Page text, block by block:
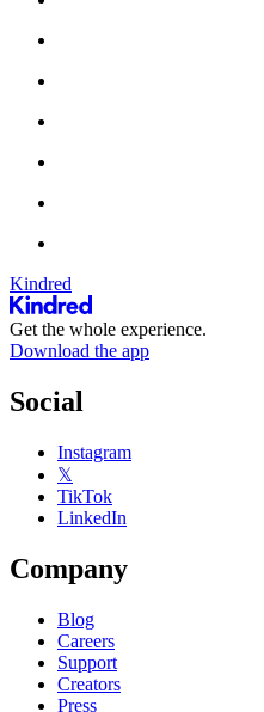
Kindred
Get the whole experience.
Download the app
Social
Instagram
𝕏
TikTok
LinkedIn
Company
Blog
Careers
Support
Creators
Press